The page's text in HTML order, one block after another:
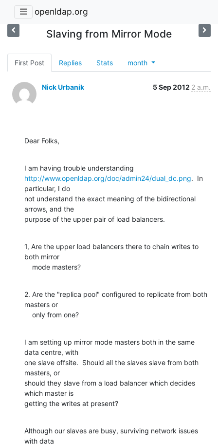
openldap.org
Slaving from Mirror Mode
First Post Replies Stats month
Nick Urbanik 5 Sep 2012 2 a.m.
Dear Folks,
http://www.openldap.org/doc/admin24/dual_dc.png.  In
particular, I do
not understand the exact meaning of the bidirectional
arrows, and the
purpose of the upper pair of load balancers.
1, Are the upper load balancers there to chain writes to
both mirror
    mode masters?
2. Are the "replica pool" configured to replicate from both
masters or
    only from one?
I am setting up mirror mode masters both in the same
data centre, with
one slave offsite.  Should all the slaves slave from both
masters, or
should they slave from a load balancer which decides
which master is
getting the writes at present?
Although our slaves are busy, surviving network issues
with data